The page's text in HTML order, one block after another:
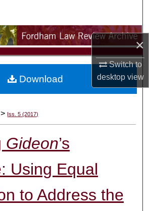
×
Switch to
desktopview
Collections
My Account
Commons Network™
> Iss. 5 (2017)
Gideon’s
Using Equal
to Address the
Download